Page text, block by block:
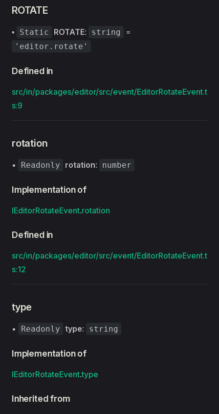
ROTATE
▪ Static ROTATE: string =
'editor.rotate'
Defined in
src/in/packages/editor/src/event/EditorRotateEvent.t
s:9
rotation
• Readonly rotation: number
Implementation of
IEditorRotateEvent.rotation
Defined in
src/in/packages/editor/src/event/EditorRotateEvent.t
s:12
type
• Readonly type: string
Implementation of
IEditorRotateEvent.type
Inherited from